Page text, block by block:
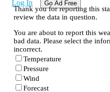
Log In Go Ad Free
Thank you for reporting this
review the data in question.
You are about to report this
bad data. Please select the
incorrect.
Temperature
Pressure
Wind
Forecast